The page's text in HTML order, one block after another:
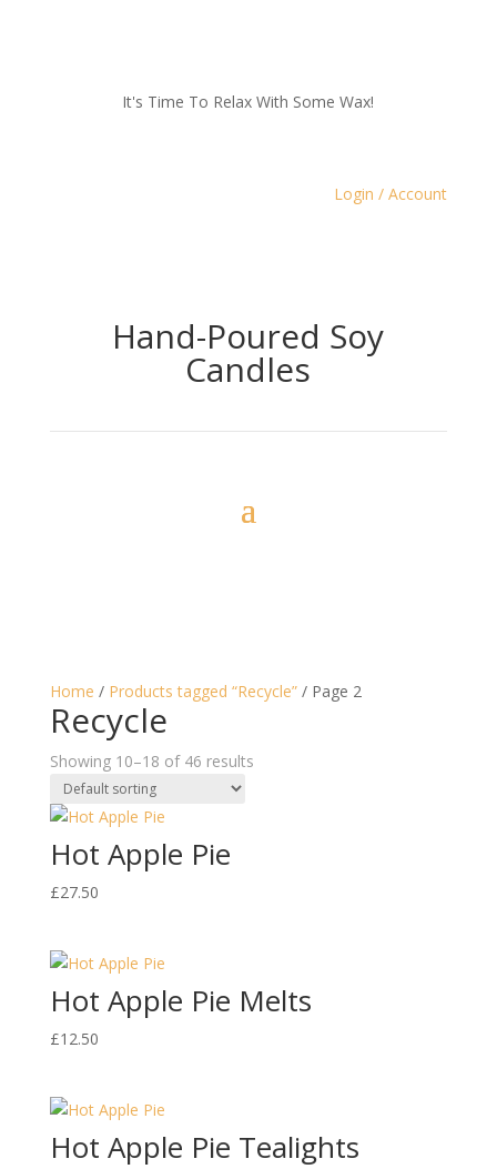
It's Time To Relax With Some Wax!
Login / Account
Hand-Poured Soy
Candles
Home / Products tagged “Recycle”/ Page 2
Recycle
Showing 10–18 of 46 results
Hot Apple Pie
£27.50
Hot Apple Pie Melts
£12.50
Hot Apple Pie Tealights